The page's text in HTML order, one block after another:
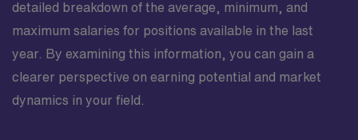
detailed breakdown of the average, minimum, and
maximum salaries for positions available in the last
year. By examining this information, you can gain a
clearer perspective on earning potential and market
dynamics in your field.